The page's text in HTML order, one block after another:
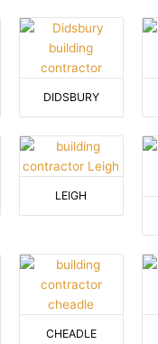
DIDSBURY
LEIGH
CHEADLE